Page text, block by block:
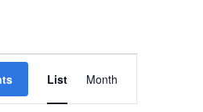
EVENT
VIEWS
List Month